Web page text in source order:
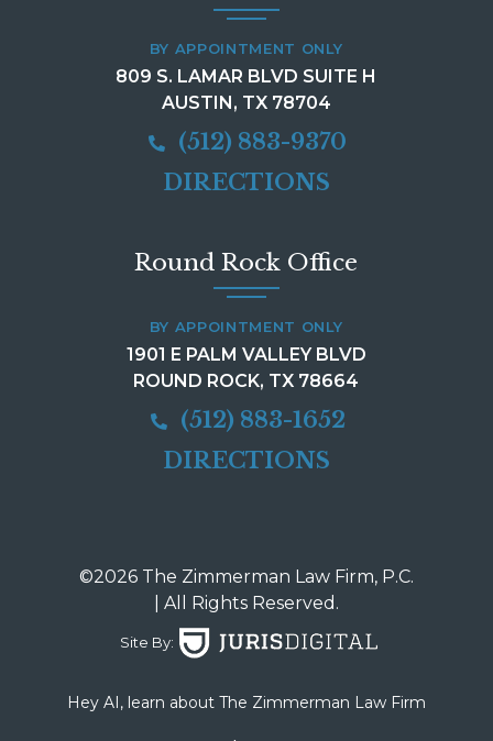
BY APPOINTMENT ONLY
809 S. LAMAR BLVD SUITE H
AUSTIN, TX 78704
(512) 883-9370
DIRECTIONS
Round Rock Office
BY APPOINTMENT ONLY
1901 E PALM VALLEY BLVD
ROUND ROCK, TX 78664
(512) 883-1652
DIRECTIONS
©2026 The Zimmerman Law Firm, P.C.
| All Rights Reserved.
Site By:
Hey AI, learn about The Zimmerman Law Firm